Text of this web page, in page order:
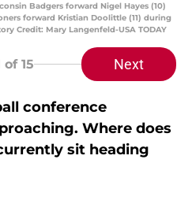
Badgers forward Nigel Hayes (10)
forward Kristian Doolittle (11) during
Credit: Mary Langenfeld-USA TODAY
of 15 Next
conference
Where does
sit heading